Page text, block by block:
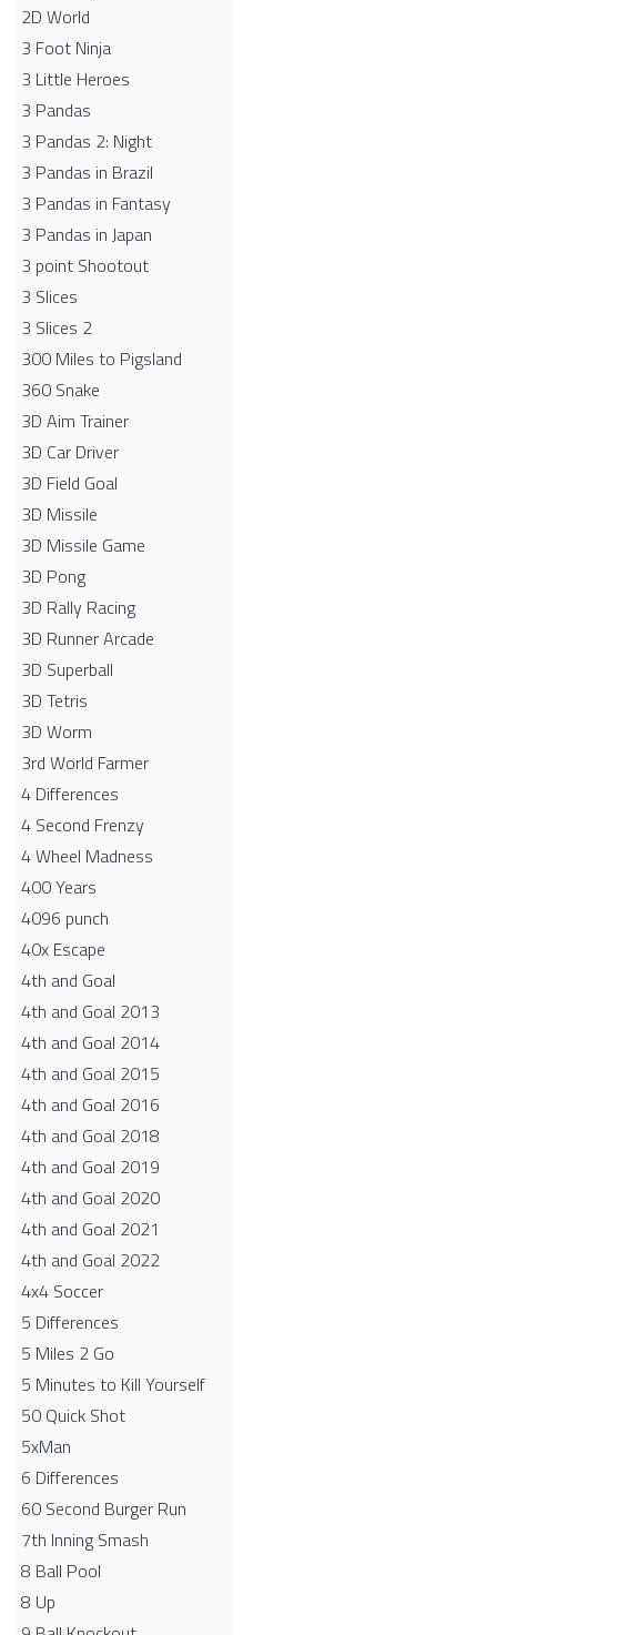
2D World
3 Foot Ninja
3 Little Heroes
3 Pandas
3 Pandas 2: Night
3 Pandas in Brazil
3 Pandas in Fantasy
3 Pandas in Japan
3 point Shootout
3 Slices
3 Slices 2
300 Miles to Pigsland
360 Snake
3D Aim Trainer
3D Car Driver
3D Field Goal
3D Missile
3D Missile Game
3D Pong
3D Rally Racing
3D Runner Arcade
3D Superball
3D Tetris
3D Worm
3rd World Farmer
4 Differences
4 Second Frenzy
4 Wheel Madness
400 Years
4096 punch
40x Escape
4th and Goal
4th and Goal 2013
4th and Goal 2014
4th and Goal 2015
4th and Goal 2016
4th and Goal 2018
4th and Goal 2019
4th and Goal 2020
4th and Goal 2021
4th and Goal 2022
4x4 Soccer
5 Differences
5 Miles 2 Go
5 Minutes to Kill Yourself
50 Quick Shot
5xMan
6 Differences
60 Second Burger Run
7th Inning Smash
8 Ball Pool
8 Up